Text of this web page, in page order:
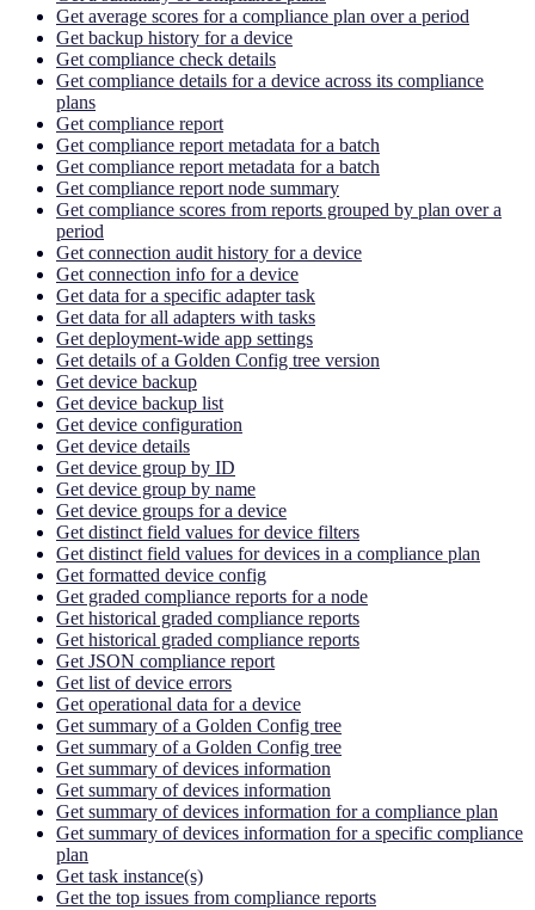
Get average scores for a compliance plan over a period
Get backup history for a device
Get compliance check details
Get compliance details for a device across its compliance
plans
Get compliance report
Get compliance report metadata for a batch
Get compliance report metadata for a batch
Get compliance report node summary
Get compliance scores from reports grouped by plan over a
period
Get connection audit history for a device
Get connection info for a device
Get data for a specific adapter task
Get data for all adapters with tasks
Get deployment-wide app settings
Get details of a Golden Config tree version
Get device backup
Get device backup list
Get device configuration
Get device details
Get device group by ID
Get device group by name
Get device groups for a device
Get distinct field values for device filters
Get distinct field values for devices in a compliance plan
Get formatted device config
Get graded compliance reports for a node
Get historical graded compliance reports
Get historical graded compliance reports
Get JSON compliance report
Get list of device errors
Get operational data for a device
Get summary of a Golden Config tree
Get summary of a Golden Config tree
Get summary of devices information
Get summary of devices information
Get summary of devices information for a compliance plan
Get summary of devices information for a specific compliance
plan
Get task instance(s)
Get the top issues from compliance reports